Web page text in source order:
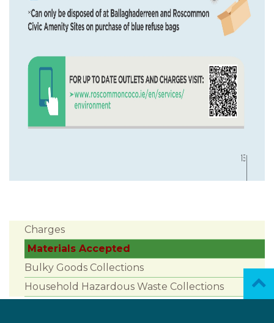
Charges
Materials Accepted
Bulky Goods Collections
Household Hazardous Waste Collections